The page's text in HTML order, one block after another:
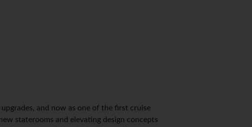
and now as one of the first cruise
staterooms and elevating design concepts